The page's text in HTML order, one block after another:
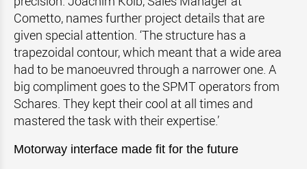
Cometto, names further project details that are
given special attention. ‘The structure has a
trapezoidal contour, which meant that a wide area
had to be manoeuvred through a narrower one. A
big compliment goes to the SPMT operators from
Schares. They kept their cool at all times and
mastered the task with their expertise.’
Motorway interface made fit for the future